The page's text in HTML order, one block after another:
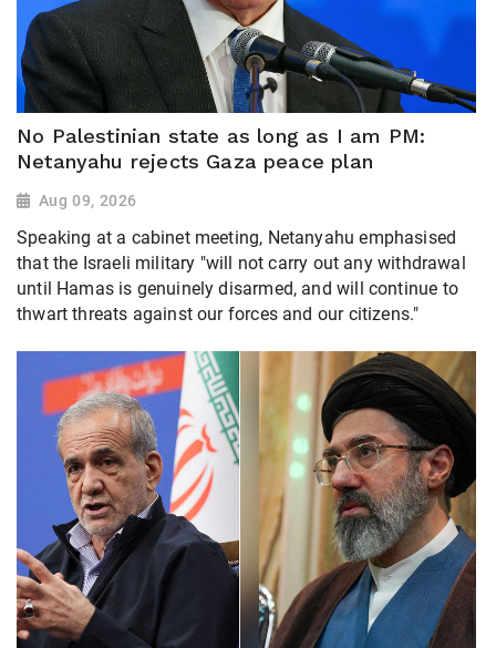
No Palestinian state as long as I am PM:
Netanyahu rejects Gaza peace plan
Aug 09, 2026
Speaking at a cabinet meeting, Netanyahu emphasised
that the Israeli military "will not carry out any withdrawal
until Hamas is genuinely disarmed, and will continue to
thwart threats against our forces and our citizens."